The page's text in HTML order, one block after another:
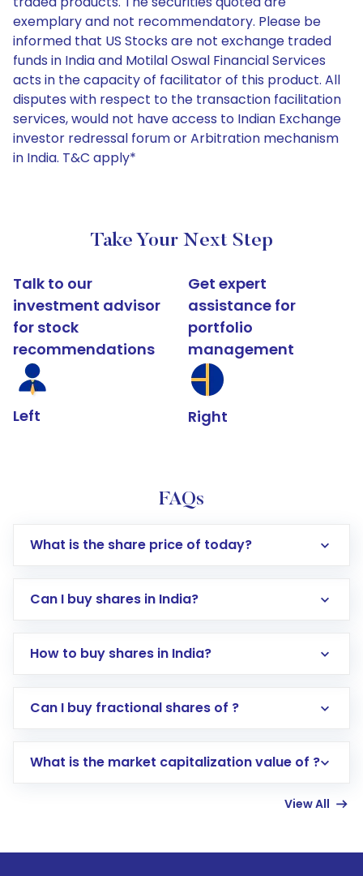
exemplary and not recommendatory. Please be
informed that US Stocks are not exchange traded
funds in India and Motilal Oswal Financial Services
acts in the capacity of facilitator of this product. All
disputes with respect to the transaction facilitation
services, would not have access to Indian Exchange
investor redressal forum or Arbitration mechanism
in India. T&C apply*
Take Your Next Step
Talk to our
investment advisor
for stock
recommendations
Left
Get expert
assistance for
portfolio
management
Right
FAQs
What is the share price of today?
Can I buy shares in India?
How to buy shares in India?
Direct Investment:Opening an international
account gets activated in a few minutes to a
Can I buy fractional shares of ?
What is the market capitalization value of ?
View All